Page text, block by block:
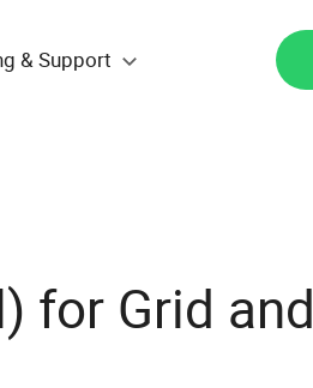
& Support
for Grid and